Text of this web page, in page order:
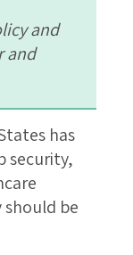
and
and
has
security,
should be